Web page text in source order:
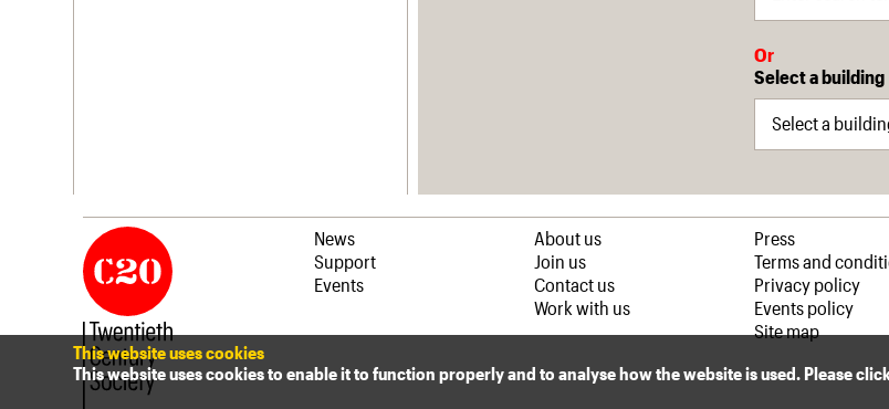
Or
Select a building
News
Support
Events
About us
Join us
Contact us
Work with us
Press
Terms and
Privacy policy
Events policy
Site map
This website uses cookies
This website uses cookies to enable it to function properly and to analyse how the website is used. Please